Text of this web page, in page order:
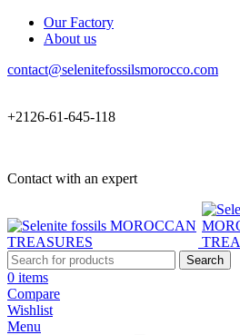
Our Factory
About us
contact@selenitefossilsmorocco.com
+2126-61-645-118
Contact with an expert
Search
0 items
Compare
Wishlist
Menu